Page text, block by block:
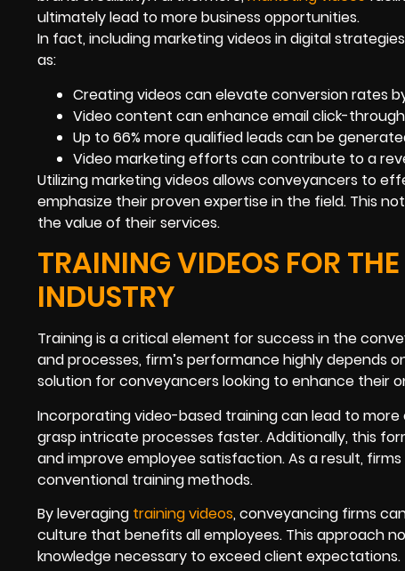
ultimately lead to more business opportunities.
In fact, including marketing videos in digital
as:
Creating videos can elevate conversion rates
Video content can enhance email click-through
Up to 66% more qualified leads can be
Video marketing efforts can contribute to a
Utilizing marketing videos allows conveyancers to
emphasize their proven expertise in the field. This
the value of their services.
TRAINING VIDEOS FOR
INDUSTRY
Training is a critical element for success in the
and processes, firm’s performance highly depends
solution for conveyancers looking to enhance their
Incorporating video-based training can lead to
grasp intricate processes faster. Additionally, this
and improve employee satisfaction. As a result,
conventional training methods.
By leveraging training videos, conveyancing firms
culture that benefits all employees. This approach
knowledge necessary to exceed client expectations.